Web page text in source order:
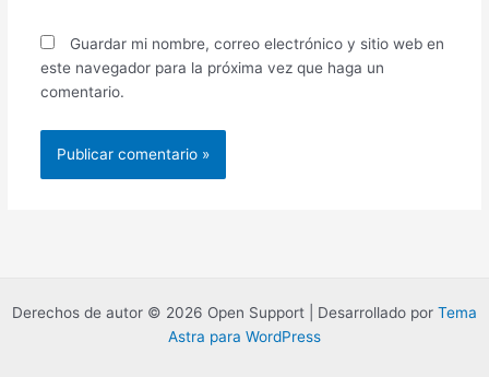
Guardar mi nombre, correo electrónico y sitio web en
este navegador para la próxima vez que haga un
comentario.
Derechos de autor © 2026 Open Support | Desarrollado por Tema
Astra para WordPress